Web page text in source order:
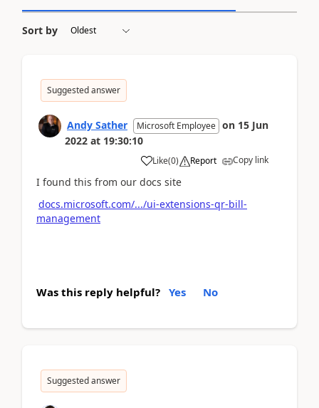
Sort by
Suggested answer
Andy Sather Microsoft Employee on 15 Jun
2022 at 19:30:10
Like(0) Report Copy link
I found this from our docs site
docs.microsoft.com/.../ui-extensions-qr-bill-
management
Was this reply helpful? Yes No
Suggested answer